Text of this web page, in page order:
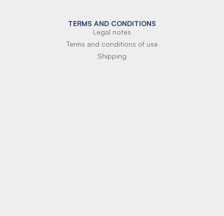
TERMS AND CONDITIONS
Legal notes
Terms and conditions of use
Shipping